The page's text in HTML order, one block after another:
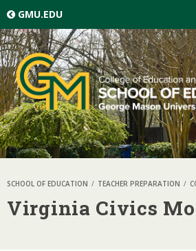
GMU.EDU
SCHOOL OF EDUCATION TEACHER PREPARATION
Virginia Civics